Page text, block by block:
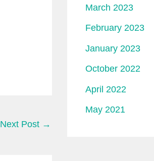
Next Post →
March 2023
February 2023
January 2023
October 2022
April 2022
May 2021